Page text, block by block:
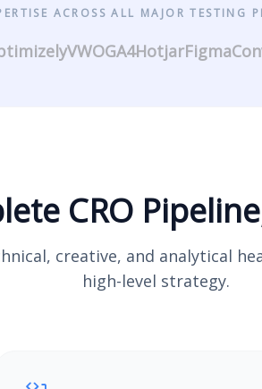
ACROSS ALL MAJOR TESTING
VWOGA4HotjarFigma
CRO
creative, and analytical
high-level strategy.